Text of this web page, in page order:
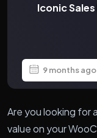
Iconic
9 months ago
Are you looking for
value on your